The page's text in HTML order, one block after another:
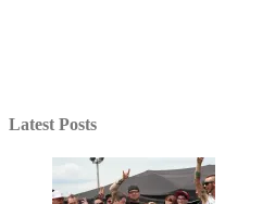
Latest Posts